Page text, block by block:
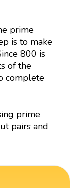
prime
is to make
800 is
of the
complete
prime
pairs and